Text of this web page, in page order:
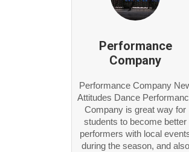
Performance
Company
Performance Company
Attitudes Dance
Company is great way for
students to become better
performers with local
during the season, and also